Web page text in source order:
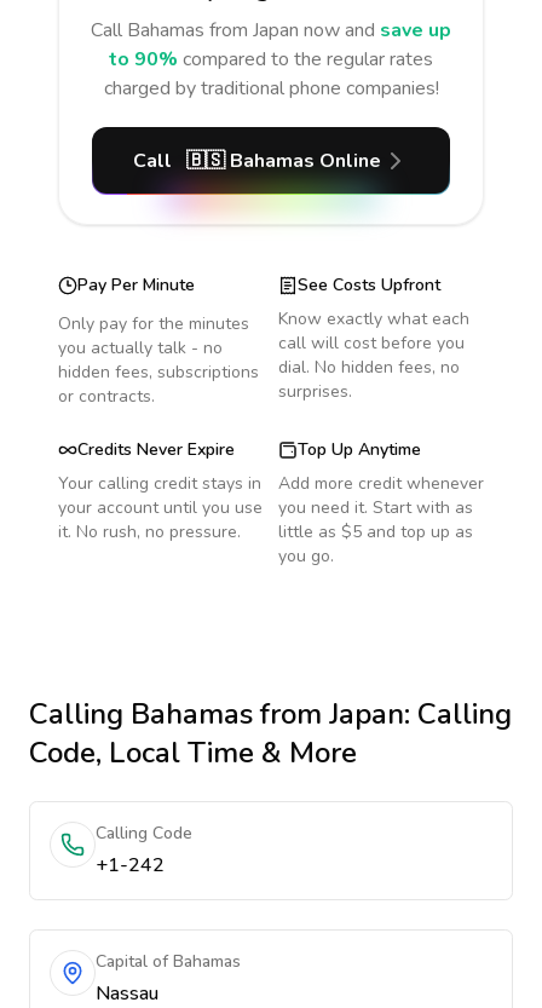
Call Bahamas from Japan now and save up
to 90% compared to the regular rates
charged by traditional phone companies!
Call 🇧🇸 Bahamas Online
Pay Per Minute
Only pay for the minutes
you actually talk - no
hidden fees, subscriptions
or contracts.
See Costs Upfront
Know exactly what each
call will cost before you
dial. No hidden fees, no
surprises.
Credits Never Expire
Your calling credit stays in
your account until you use
it. No rush, no pressure.
Top Up Anytime
Add more credit whenever
you need it. Start with as
little as $5 and top up as
you go.
Calling Bahamasfrom Japan: Calling
Code, Local Time & More
Calling Code
+1-242
Capital of Bahamas
Nassau